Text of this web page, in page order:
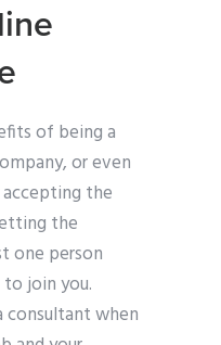
of being a
or even
the
the
one person
join you.
consultant when